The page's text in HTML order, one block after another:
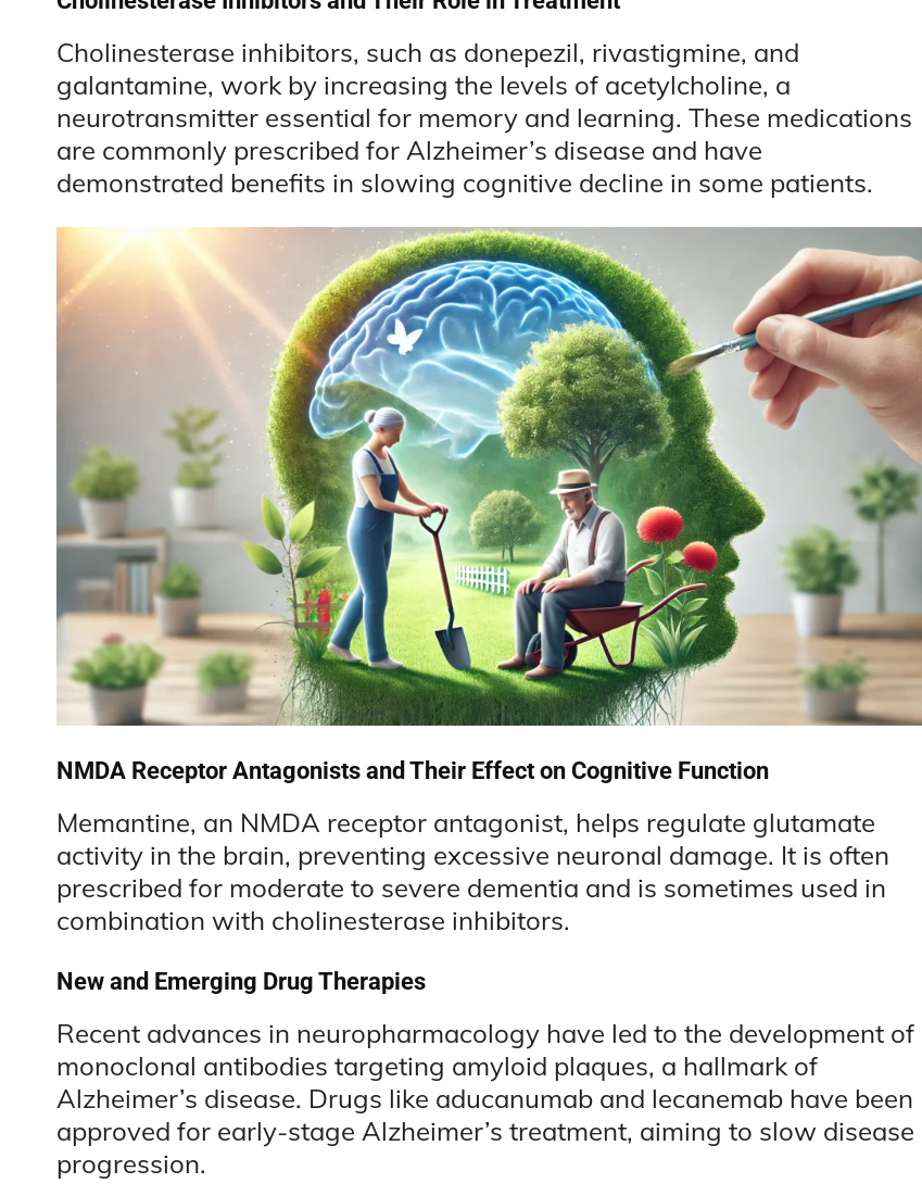
Cholinesterase inhibitors, such as donepezil, rivastigmine, and
galantamine, work by increasing the levels of acetylcholine, a
neurotransmitter essential for memory and learning. These medications
are commonly prescribed for Alzheimer’s disease and have
demonstrated benefits in slowing cognitive decline in some patients.
NMDA Receptor Antagonists and Their Effect on Cognitive Function
Memantine, an NMDA receptor antagonist, helps regulate glutamate
activity in the brain, preventing excessive neuronal damage. It is often
prescribed for moderate to severe dementia and is sometimes used in
combination with cholinesterase inhibitors.
New and Emerging Drug Therapies
Recent advances in neuropharmacology have led to the development of
monoclonal antibodies targeting amyloid plaques, a hallmark of
Alzheimer’s disease. Drugs like aducanumab and lecanemab have been
approved for early-stage Alzheimer’s treatment, aiming to slow disease
progression.